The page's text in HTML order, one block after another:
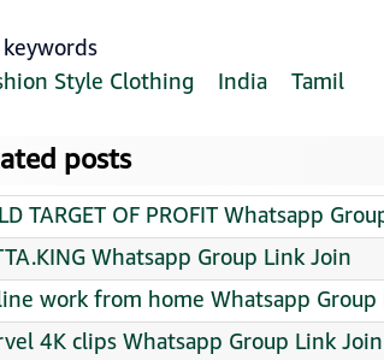
Style Clothing
India Tamil
posts
TARGET OF PROFIT Whatsapp
Whatsapp Group Link Join
work from home Whatsapp Group
4K clips Whatsapp Group Link Join